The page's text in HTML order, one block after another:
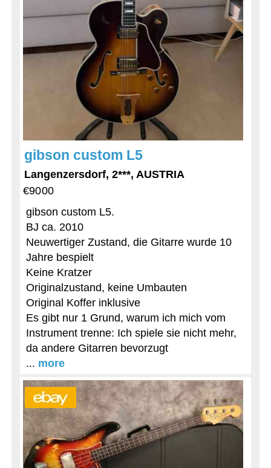
gibson custom L5
Langenzersdorf, 2***, AUSTRIA
€9000
gibson custom L5.
BJ ca. 2010
Neuwertiger Zustand, die Gitarre wurde 10
Jahre bespielt
Keine Kratzer
Originalzustand, keine Umbauten
Original Koffer inklusive
Es gibt nur 1 Grund, warum ich mich vom
Instrument trenne: Ich spiele sie nicht mehr,
da andere Gitarren bevorzugt
... more